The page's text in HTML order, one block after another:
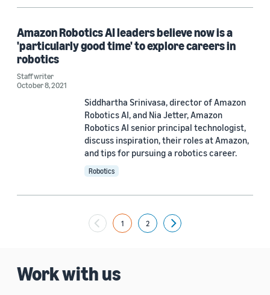
Amazon Robotics AI leaders believe now is a
'particularly good time' to explore careers in
robotics
Staff writer
October 8, 2021
Siddhartha Srinivasa, director of Amazon
Robotics AI, and Nia Jetter, Amazon
Robotics AI senior principal technologist,
discuss inspiration, their roles at Amazon,
and tips for pursuing a robotics career.
Robotics
1 2
Next
Work with us